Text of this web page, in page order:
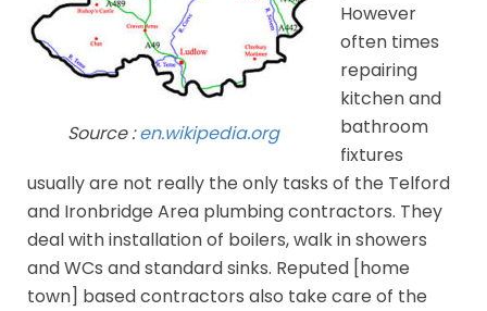
Source :en.wikipedia.org
However
often times
repairing
kitchen and
bathroom
fixtures
usually are not really the only tasks of the Telford
and Ironbridge Area plumbing contractors. They
deal with installation of boilers, walk in showers
and WCs and standard sinks. Reputed [home
town] based contractors also take care of the